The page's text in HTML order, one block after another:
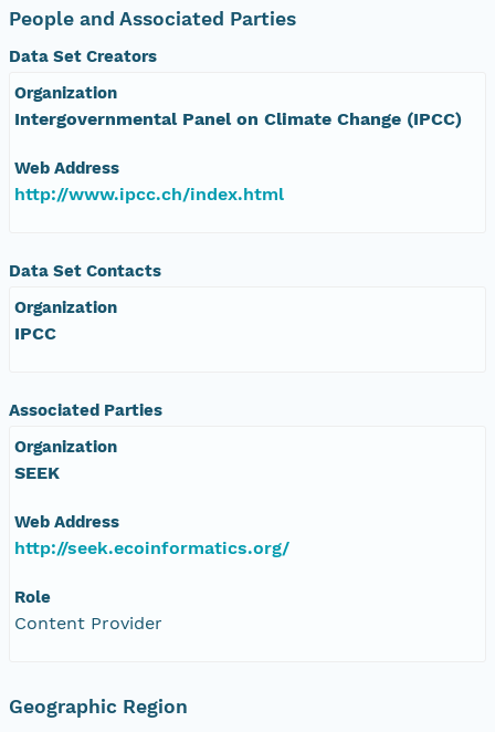
People and Associated Parties
Data Set Creators
Organization
Intergovernmental Panel on Climate Change (IPCC)
Web Address
http://www.ipcc.ch/index.html
Data Set Contacts
Organization
IPCC
Associated Parties
Organization
SEEK
Web Address
http://seek.ecoinformatics.org/
Role
Content Provider
Geographic Region